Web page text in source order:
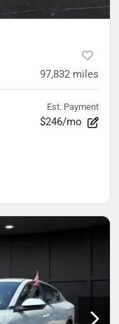
97,832 miles
Est. Payment
$246/mo